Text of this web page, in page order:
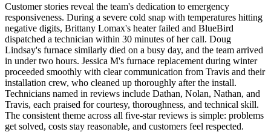
Customer stories reveal the team's dedication to emergency
responsiveness. During a severe cold snap with temperatures hitting
negative digits, Brittany Lomax's heater failed and BlueBird
dispatched a technician within 30 minutes of her call. Doug
Lindsay's furnace similarly died on a busy day, and the team arrived
in under two hours. Jessica M's furnace replacement during winter
proceeded smoothly with clear communication from Travis and their
installation crew, who cleaned up thoroughly after the install.
Technicians named in reviews include Dathan, Nolan, Nathan, and
Travis, each praised for courtesy, thoroughness, and technical skill.
The consistent theme across all five-star reviews is simple: problems
get solved, costs stay reasonable, and customers feel respected.